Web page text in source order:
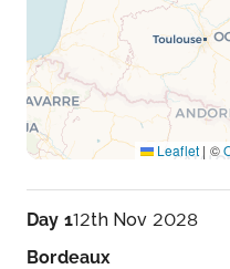
Leaflet | ©
Day 112th Nov 2028
Bordeaux